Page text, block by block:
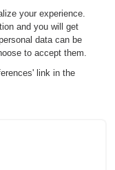
available?
holiday cottage in
happy to help you
Fancy a
your holiday stay